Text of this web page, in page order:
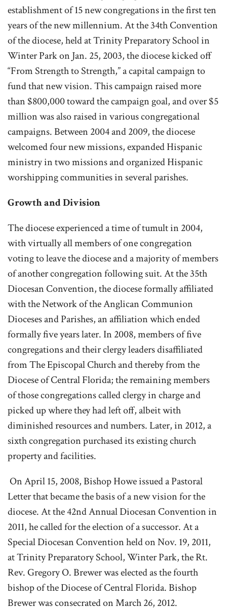
establishment of 15 new congregations in the first ten
years of the new millennium. At the 34th Convention
of the diocese, held at Trinity Preparatory School in
Winter Park on Jan. 25, 2003, the diocese kicked off
“From Strength to Strength,” a capital campaign to
fund that new vision. This campaign raised more
than $800,000 toward the campaign goal, and over $5
million was also raised in various congregational
campaigns. Between 2004 and 2009, the diocese
welcomed four new missions, expanded Hispanic
ministry in two missions and organized Hispanic
worshipping communities in several parishes.
Growth and Division
The diocese experienced a time of tumult in 2004,
with virtually all members of one congregation
voting to leave the diocese and a majority of members
of another congregation following suit. At the 35th
Diocesan Convention, the diocese formally affiliated
with the Network of the Anglican Communion
Dioceses and Parishes, an affiliation which ended
formally five years later. In 2008, members of five
congregations and their clergy leaders disaffiliated
from The Episcopal Church and thereby from the
Diocese of Central Florida; the remaining members
of those congregations called clergy in charge and
picked up where they had left off, albeit with
diminished resources and numbers. Later, in 2012, a
sixth congregation purchased its existing church
property and facilities.
On April 15, 2008, Bishop Howe issued a Pastoral
Letter that became the basis of a new vision for the
diocese. At the 42nd Annual Diocesan Convention in
2011, he called for the election of a successor. At a
Special Diocesan Convention held on Nov. 19, 2011,
at Trinity Preparatory School, Winter Park, the Rt.
Rev. Gregory O. Brewer was elected as the fourth
bishop of the Diocese of Central Florida. Bishop
Brewer was consecrated on March 26, 2012.